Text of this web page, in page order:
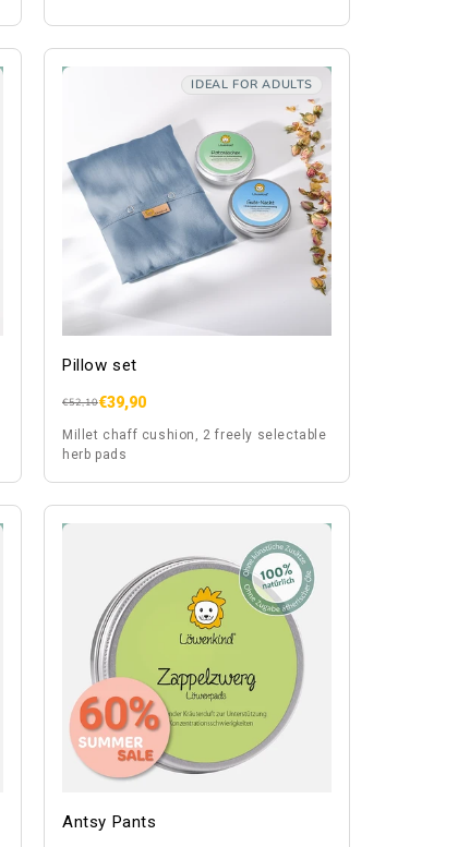
IDEAL FOR ADULTS
Pillow set
Regular
€52,10
Sale €39,90
Millet chaff cushion, 2 freely selectable
herb pads
Antsy Pants